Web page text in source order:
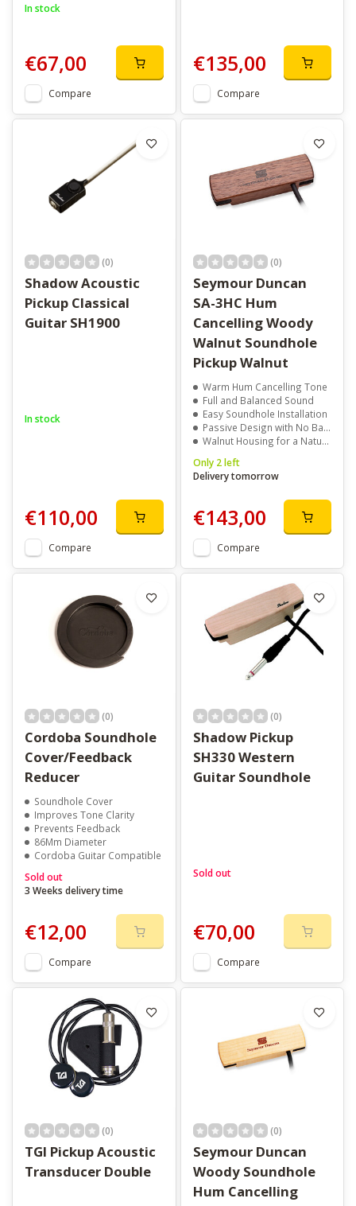
In stock
€67,00
Compare
€135,00
Compare
(0)
Shadow Acoustic
Pickup Classical
Guitar SH1900
In stock
€110,00
Compare
(0)
Seymour Duncan
SA-3HC Hum
Cancelling Woody
Walnut Soundhole
Pickup Walnut
Warm Hum Cancelling Tone
Full and Balanced Sound
Easy Soundhole Installation
Passive Design with No Batteries Needed
Walnut Housing for a Natural Look
Only 2 left
Delivery tomorrow
€143,00
Compare
(0)
Cordoba Soundhole
Cover/Feedback
Reducer
Soundhole Cover
Improves Tone Clarity
Prevents Feedback
86Mm Diameter
Cordoba Guitar Compatible
Sold out
3 Weeks delivery time
€12,00
Compare
(0)
Shadow Pickup
SH330 Western
Guitar Soundhole
Sold out
€70,00
Compare
(0)
TGI Pickup Acoustic
Transducer Double
(0)
Seymour Duncan
Woody Soundhole
Hum Cancelling